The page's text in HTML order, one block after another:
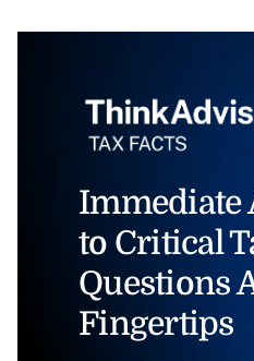
Immediate
to Critical
Questions
Fingertips